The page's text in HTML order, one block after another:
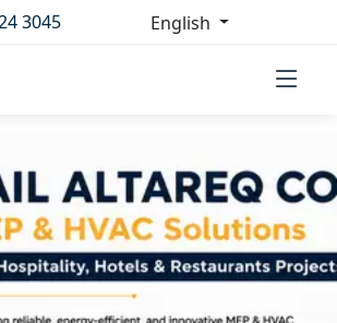
3045 English